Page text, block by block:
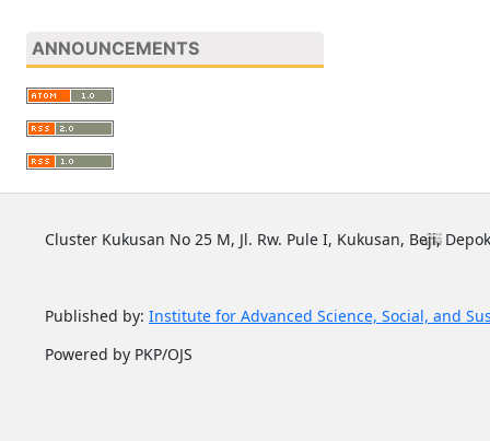
ANNOUNCEMENTS
Cluster Kukusan No 25 M, Jl. Rw. Pule I, Kukusan, Beji,
Published by: Institute for Advanced Science, Social, and
Powered by PKP/OJS